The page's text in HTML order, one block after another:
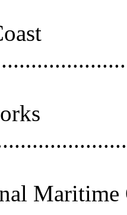
Maritime